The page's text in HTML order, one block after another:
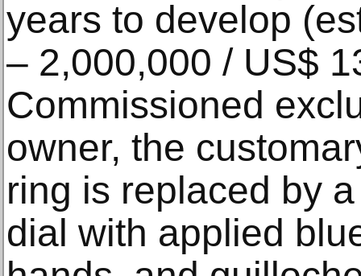
years to develop
– 2,000,000 / US$
Commissioned
owner, the
ring is replaced by
dial with applied